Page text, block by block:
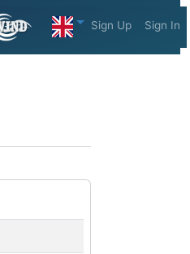
Sign Up Sign In